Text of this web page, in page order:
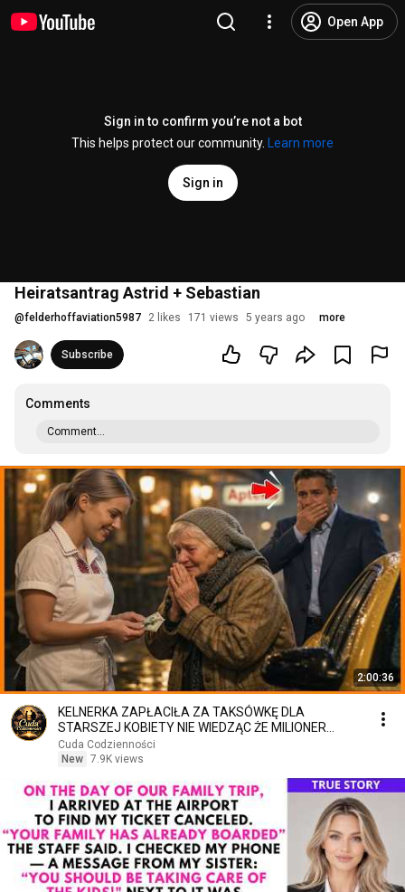
Open App
Sign in to confirm you’re not a bot
This helps protect our community.
Learn more
Sign in
Heiratsantrag Astrid + Sebastian
@felderhoffaviation5987 2 likes 171 views 5 years ago more
Subscribe
Comments
Comment...
2:00:36
KELNERKA ZAPŁACIŁA ZA TAKSÓWKĘ DLA
STARSZEJ KOBIETY NIE WIEDZĄC ŻE MILIONER
PATRZY
Cuda Codzienności
New 7.9K views